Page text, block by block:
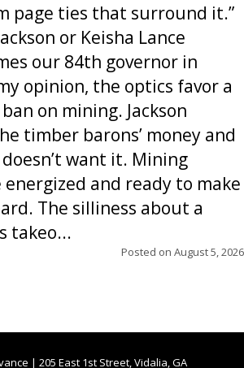
page ties that surround it.”
or Keisha Lance
our 84th governor in
opinion, the optics favor a
on mining. Jackson
timber barons’ money and
want it. Mining
and ready to make
The silliness about a
takeo...
Posted on August 5, 2026
| 205 East 1st Street, Vidalia, GA